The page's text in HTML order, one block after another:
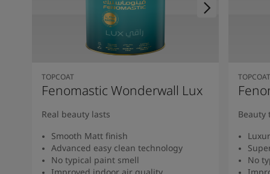
TOPCOAT
Fenomastic Wonderwall Lux
Real beauty lasts
Smooth Matt finish
Advanced easy clean technology
No typical paint smell
TOPCOAT
Beauty
No